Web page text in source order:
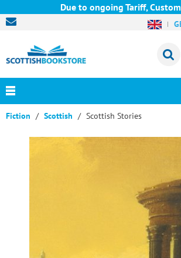
Due to ongoing Tariff,
Fiction Scottish Scottish Stories